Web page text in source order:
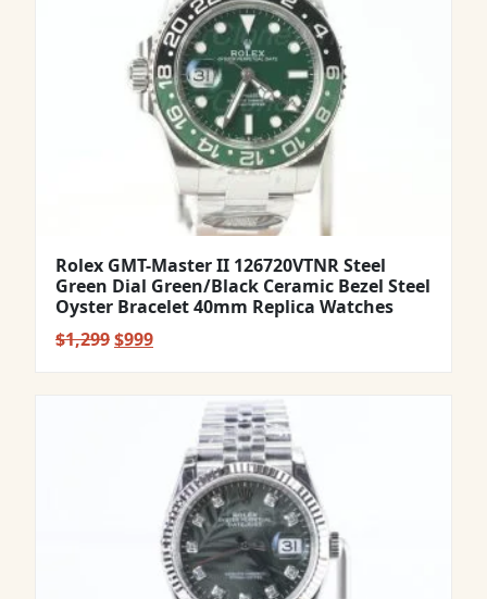
Rolex GMT-Master II 126720VTNR Steel
Green Dial Green/Black Ceramic Bezel Steel
Oyster Bracelet 40mm Replica Watches
$1,299Original
$999Current